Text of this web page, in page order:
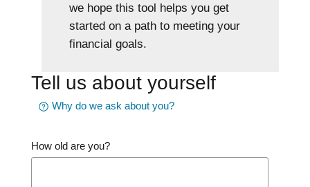
we hope this tool helps you get
started on a path to meeting your
financial goals.
Tell us about yourself
Why do we ask about you?
How old are you?